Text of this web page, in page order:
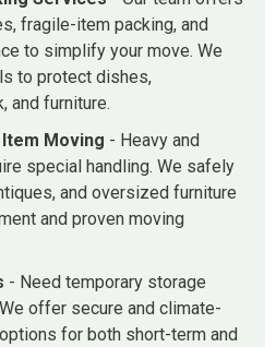
fragile-item packing, and
to simplify your move. We
to protect dishes,
and furniture.
Moving - Heavy and
special handling. We safely
and oversized furniture
and proven moving
- Need temporary storage
offer secure and climate-
for both short-term and